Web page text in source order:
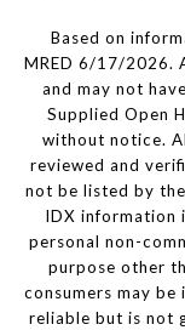
Based on
MRED 6/17/2026.
and may not
Supplied Open
without notice.
reviewed and
not be listed by
IDX information
personal non-
purpose other
consumers may be
reliable but is not